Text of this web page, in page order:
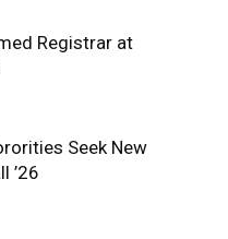
Registrar at
Seek New
’26